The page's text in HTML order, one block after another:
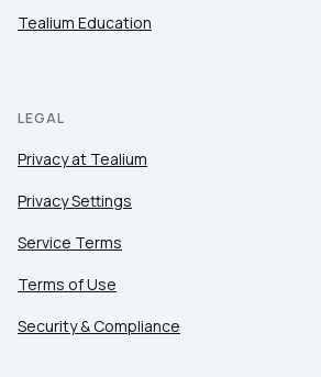
Tealium Education
LEGAL
Privacy at Tealium
Privacy Settings
Service Terms
Terms of Use
Security & Compliance